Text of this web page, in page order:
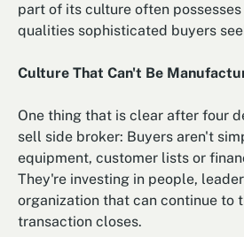
part of its culture often
qualities sophisticated buyers
Culture That Can't Be
One thing that is clear after four
sell side broker: Buyers aren't
equipment, customer lists or
They're investing in people,
organization that can continue to
transaction closes.